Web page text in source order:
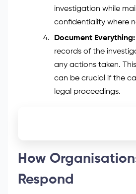
investigation while
confidentiality where
Document Everything:
records of the
any actions taken.
can be crucial if the
legal proceedings.
How
Respond